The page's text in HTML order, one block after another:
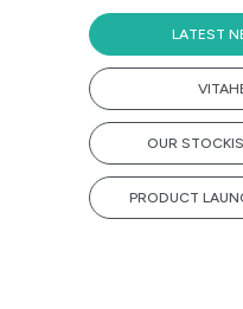
LATEST
OUR
PRODUCT